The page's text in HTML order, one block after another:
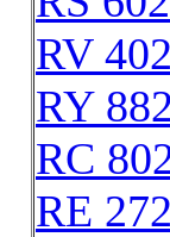
RV
RY
RC
RE